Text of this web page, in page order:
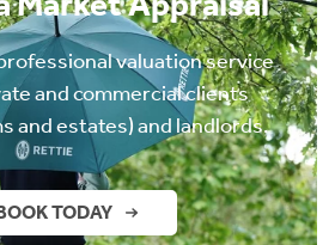
valuation service
and commercial clients
and estates) and landlords.
TODAY